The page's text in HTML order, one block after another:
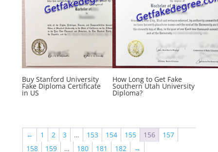
Buy Stanford University
Fake Diploma Certificate
in US
How Long to Get Fake
Southern Utah University
Diploma?
← 1 2 3 … 153 154 155 156
157
158
159 … 180 181 182 →